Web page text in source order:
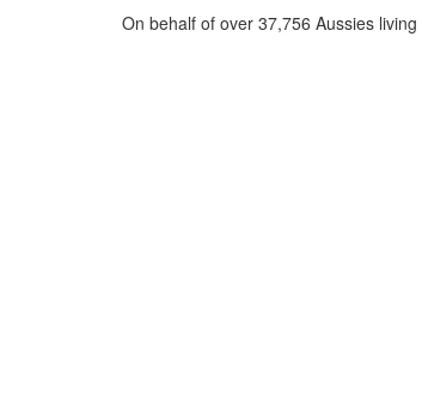
On behalf of over 37,756 Aussies